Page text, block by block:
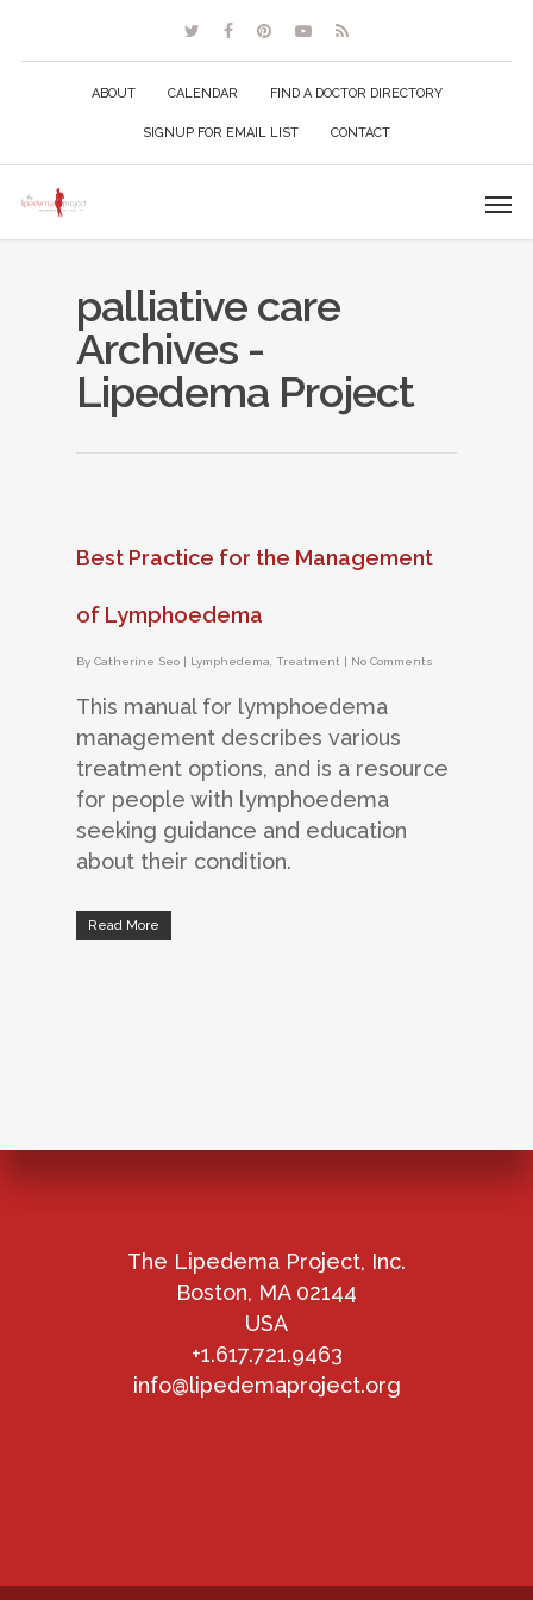
ABOUT CALENDAR FIND A DOCTOR DIRECTORY
SIGNUP FOR EMAIL LIST CONTACT
palliative care
Archives -
Lipedema Project
Best Practice for the Management
of Lymphoedema
By Catherine Seo | Lymphedema Treatment | No Comments
This manual for lymphoedema
management describes various
treatment options, and is a resource
for people with lymphoedema
seeking guidance and education
about their condition.
Read More
The Lipedema Project, Inc.
Boston, MA 02144
USA
+1.617.721.9463
info@lipedemaproject.org